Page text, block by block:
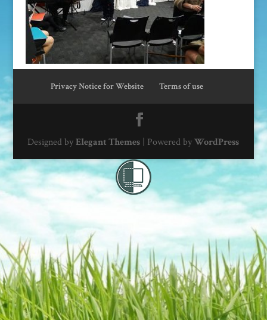
Privacy Notice for Website Terms of use
Designed by Elegant Themes | Powered byWordPress